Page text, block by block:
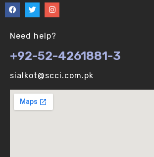
Bayes Theorem (V-U)
Between proteome comparison (V-U)
Binomial Distribution (V-U)
Biological vs Computer Algorithms
Need help?
+92-52-4261881-3
sialkot@scci.com.pk